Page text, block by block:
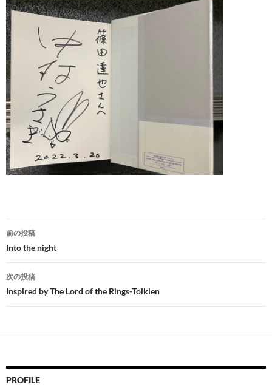
投
稿
ナ
ビ
ー
ョ
前の投稿
Into the night
次の投稿
Inspired by The Lord of the Rings-Tolkien
PROFILE